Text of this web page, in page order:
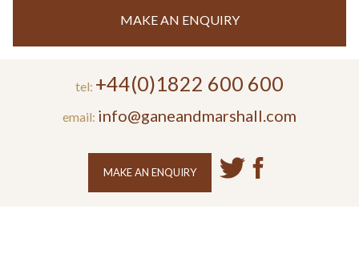
MAKE AN ENQUIRY
tel: +44(0)1822 600 600
email: info@ganeandmarshall.com
MAKE AN ENQUIRY